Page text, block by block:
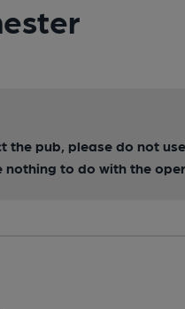
the pub, please do not
nothing to do with the